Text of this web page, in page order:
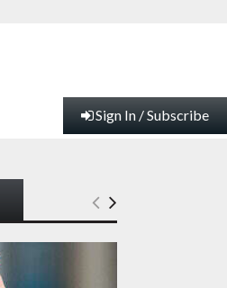
Sign In / Subscribe